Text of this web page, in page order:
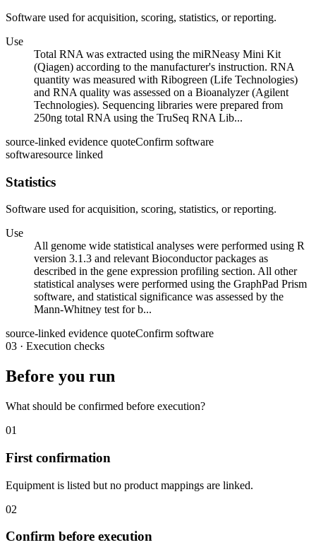
Software used for acquisition, scoring, statistics, or reporting.
Use
Total RNA was extracted using the miRNeasy Mini Kit
(Qiagen) according to the manufacturer's instruction. RNA
quantity was measured with Ribogreen (Life Technologies)
and RNA quality was assessed on a Bioanalyzer (Agilent
Technologies). Sequencing libraries were prepared from
250ng total RNA using the TruSeq RNA Lib...
source-linked evidence quoteConfirm software
softwaresource linked
Statistics
Software used for acquisition, scoring, statistics, or reporting.
Use
All genome wide statistical analyses were performed using R
version 3.1.3 and relevant Bioconductor packages as
described in the gene expression profiling section. All other
statistical analyses were performed using the GraphPad Prism
software, and statistical significance was assessed by the
Mann-Whitney test for b...
source-linked evidence quoteConfirm software
03 · Execution checks
Before you run
What should be confirmed before execution?
01
First confirmation
Equipment is listed but no product mappings are linked.
02
Confirm before execution